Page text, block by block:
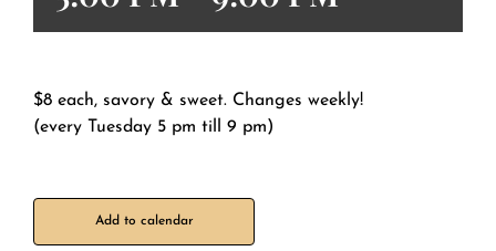
$8 each, savory & sweet. Changes weekly!
(every Tuesday 5 pm till 9 pm)
Add to calendar